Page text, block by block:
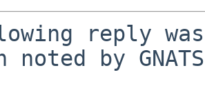
reply
noted by